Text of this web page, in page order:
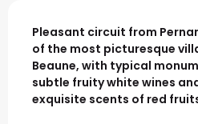
Description
Pleasant circuit from
of the most picturesque
Beaune, with typical
subtle fruity white wines
exquisite scents of red